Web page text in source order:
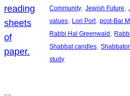
Community, Jewish Future,
values, Lori Port, post-Bar
Rabbi Hal Greenwald ,
Shabbat candles,
study